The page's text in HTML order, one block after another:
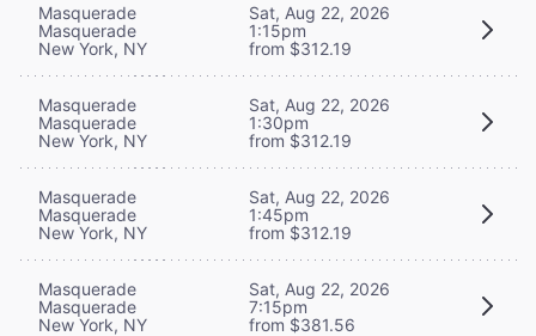
Masquerade
Masquerade
New York, NY
Sat, Aug 22, 2026
1:15pm
from $312.19
Masquerade
Masquerade
New York, NY
Sat, Aug 22, 2026
1:30pm
from $312.19
Masquerade
Masquerade
New York, NY
Sat, Aug 22, 2026
1:45pm
from $312.19
Masquerade
Masquerade
New York, NY
Sat, Aug 22, 2026
7:15pm
from $381.56